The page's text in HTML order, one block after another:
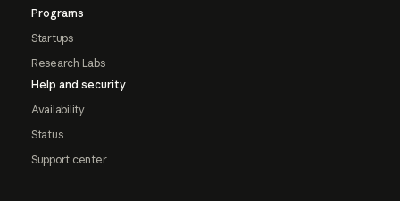
Programs
Startups
Research Labs
Help and security
Availability
Status
Support center